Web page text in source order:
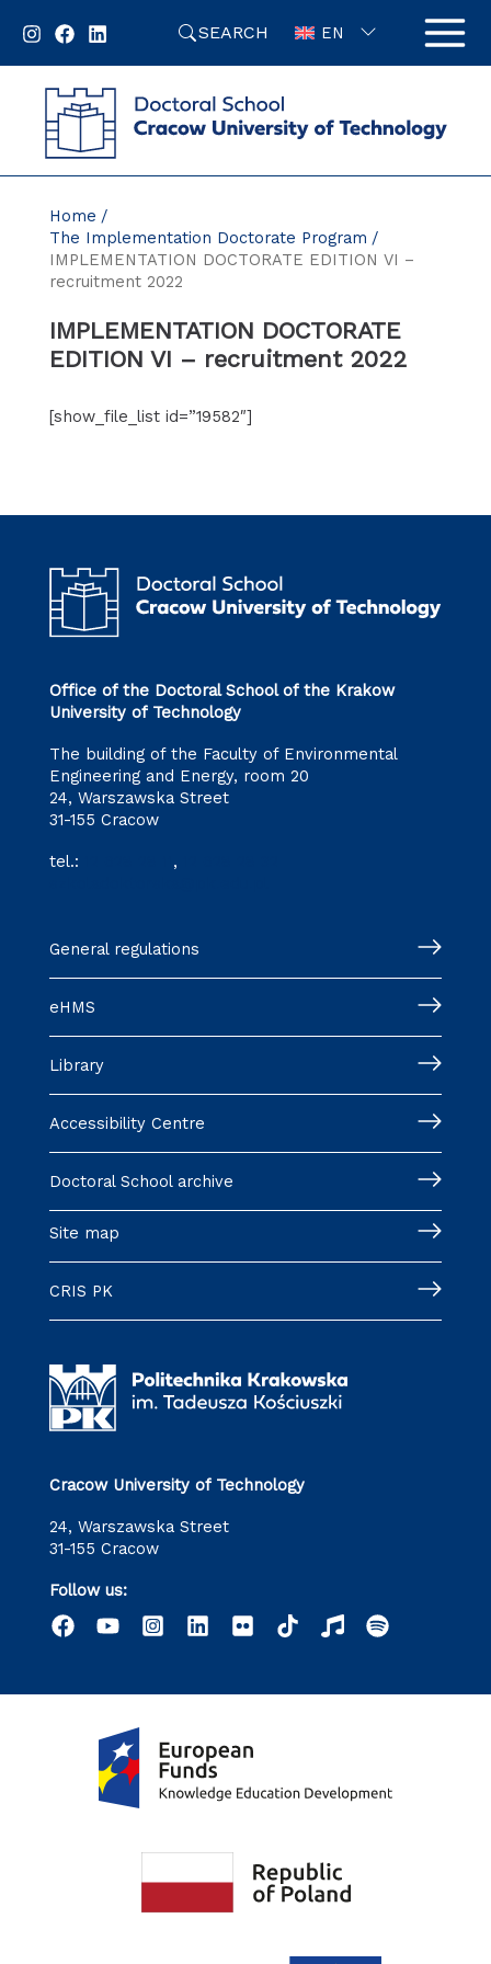
SEARCH EN
Home
The Implementation Doctorate Program
IMPLEMENTATION DOCTORATE EDITION VI –
recruitment 2022
IMPLEMENTATION DOCTORATE
EDITION VI – recruitment 2022
[show_file_list id=”19582″]
Office of the Doctoral School of the Krakow
University of Technology
The building of the Faculty of Environmental
Engineering and Energy, room 20
24, Warszawska Street
31-155 Cracow
tel.: ,
General regulations
eHMS
Library
Accessibility Centre
Doctoral School archive
Site map
CRIS PK
Cracow University of Technology
24, Warszawska Street
31-155 Cracow
Follow us: